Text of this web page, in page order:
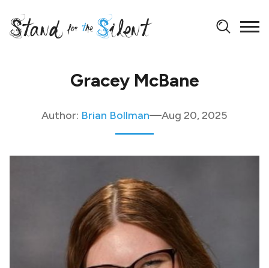
Gracey McBane
Author: Brian Bollman Aug 20, 2025